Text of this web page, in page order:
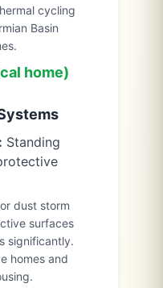
cycling
Basin
home)
Standing
dust storm
surfaces
significantly.
homes and